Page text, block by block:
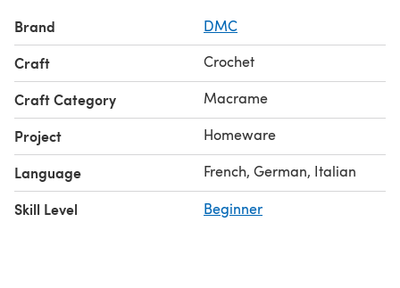
Brand DMC
Craft Crochet
Craft Category Macrame
Project Homeware
Language French, German, Italian
Skill Level Beginner